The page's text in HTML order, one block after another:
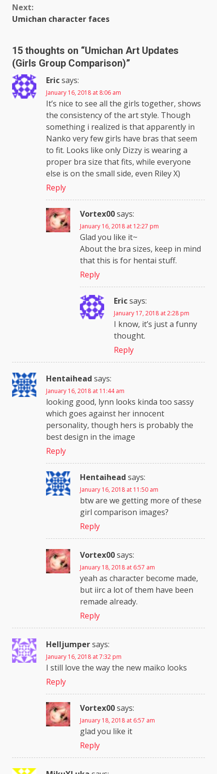
Next:
Umichan character faces
15 thoughts on “Umichan Art Updates
(Girls Group Comparison)”
Ericsays:
January 16, 2018 at 8:06 am
It’s nice to see all the girls together, shows
the consistency of the art style. Though
something i realized is that apparently in
Nanko very few girls have bras that seem
to fit. Looks like only Dizzy is wearing a
proper bra size that fits, while everyone
else is on the small side, even Riley X)
Reply
Vortex00says:
January 16, 2018 at 12:27 pm
Glad you like it~
About the bra sizes, keep in mind
that this is for hentai stuff.
Reply
Ericsays:
January 17, 2018 at 2:28 pm
I know, it’s just a funny
thought.
Reply
Hentaihead says:
January 16, 2018 at 11:44 am
looking good, lynn looks kinda too sassy
which goes against her innocent
personality, though hers is probably the
best design in the image
Reply
Hentaihead says:
January 16, 2018 at 11:50 am
btw are we getting more of these
girl comparison images?
Reply
Vortex00says:
January 18, 2018 at 6:57 am
yeah as character become made,
but iirc a lot of them have been
remade already.
Reply
Helljumpersays:
January 16, 2018 at 7:32 pm
I still love the way the new maiko looks
Reply
Vortex00says:
January 18, 2018 at 6:57 am
glad you like it
Reply